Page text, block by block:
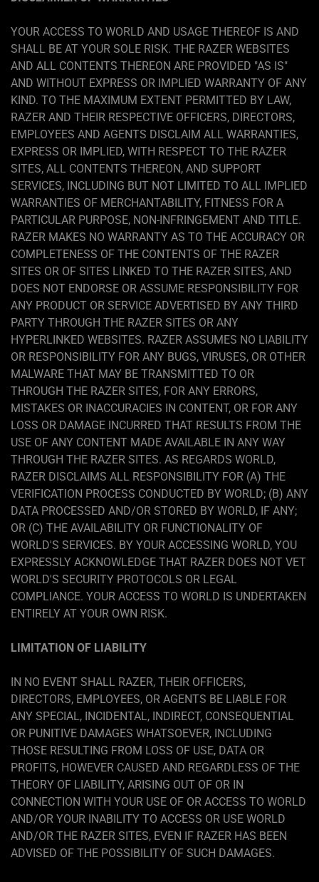
YOUR ACCESS TO WORLD AND USAGE THEREOF IS AND
SHALL BE AT YOUR SOLE RISK. THE RAZER WEBSITES
AND ALL CONTENTS THEREON ARE PROVIDED "AS IS"
AND WITHOUT EXPRESS OR IMPLIED WARRANTY OF ANY
KIND. TO THE MAXIMUM EXTENT PERMITTED BY LAW,
RAZER AND THEIR RESPECTIVE OFFICERS, DIRECTORS,
EMPLOYEES AND AGENTS DISCLAIM ALL WARRANTIES,
EXPRESS OR IMPLIED, WITH RESPECT TO THE RAZER
SITES, ALL CONTENTS THEREON, AND SUPPORT
SERVICES, INCLUDING BUT NOT LIMITED TO ALL IMPLIED
WARRANTIES OF MERCHANTABILITY, FITNESS FOR A
PARTICULAR PURPOSE, NON-INFRINGEMENT AND TITLE.
RAZER MAKES NO WARRANTY AS TO THE ACCURACY OR
COMPLETENESS OF THE CONTENTS OF THE RAZER
SITES OR OF SITES LINKED TO THE RAZER SITES, AND
DOES NOT ENDORSE OR ASSUME RESPONSIBILITY FOR
ANY PRODUCT OR SERVICE ADVERTISED BY ANY THIRD
PARTY THROUGH THE RAZER SITES OR ANY
HYPERLINKED WEBSITES. RAZER ASSUMES NO LIABILITY
OR RESPONSIBILITY FOR ANY BUGS, VIRUSES, OR OTHER
MALWARE THAT MAY BE TRANSMITTED TO OR
THROUGH THE RAZER SITES, FOR ANY ERRORS,
MISTAKES OR INACCURACIES IN CONTENT, OR FOR ANY
LOSS OR DAMAGE INCURRED THAT RESULTS FROM THE
USE OF ANY CONTENT MADE AVAILABLE IN ANY WAY
THROUGH THE RAZER SITES. AS REGARDS WORLD,
RAZER DISCLAIMS ALL RESPONSIBILITY FOR (A) THE
VERIFICATION PROCESS CONDUCTED BY WORLD; (B) ANY
DATA PROCESSED AND/OR STORED BY WORLD, IF ANY;
OR (C) THE AVAILABILITY OR FUNCTIONALITY OF
WORLD'S SERVICES. BY YOUR ACCESSING WORLD, YOU
EXPRESSLY ACKNOWLEDGE THAT RAZER DOES NOT VET
WORLD'S SECURITY PROTOCOLS OR LEGAL
COMPLIANCE. YOUR ACCESS TO WORLD IS UNDERTAKEN
ENTIRELY AT YOUR OWN RISK.
LIMITATION OF LIABILITY
IN NO EVENT SHALL RAZER, THEIR OFFICERS,
DIRECTORS, EMPLOYEES, OR AGENTS BE LIABLE FOR
ANY SPECIAL, INCIDENTAL, INDIRECT, CONSEQUENTIAL
OR PUNITIVE DAMAGES WHATSOEVER, INCLUDING
THOSE RESULTING FROM LOSS OF USE, DATA OR
PROFITS, HOWEVER CAUSED AND REGARDLESS OF THE
THEORY OF LIABILITY, ARISING OUT OF OR IN
CONNECTION WITH YOUR USE OF OR ACCESS TO WORLD
AND/OR YOUR INABILITY TO ACCESS OR USE WORLD
AND/OR THE RAZER SITES, EVEN IF RAZER HAS BEEN
ADVISED OF THE POSSIBILITY OF SUCH DAMAGES.